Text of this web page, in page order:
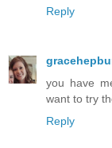
Reply
you have
want to try
Reply